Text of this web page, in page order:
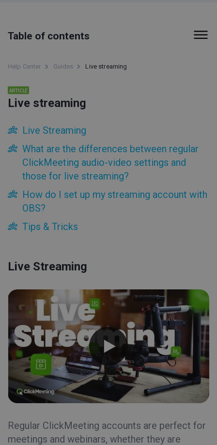
Table of contents
Live streaming
What are the differences between regular ClickMeeting
audio-video settings and those for live streaming?
Tips & Tricks
Help Center Guides Live streaming
ARTICLE
Live streaming
Live Streaming
What are the differences between regular
ClickMeeting audio-video settings and
those for live streaming?
How do I set up my streaming account with
OBS?
Tips & Tricks
Live Streaming
Regular ClickMeeting accounts are perfect for
meetings and webinars, whether they are